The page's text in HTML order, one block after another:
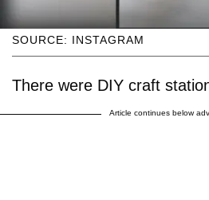
SOURCE: INSTAGRAM
There were DIY craft
Article continues below